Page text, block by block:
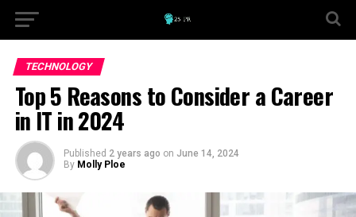
TECHNOLOGY
Top 5 Reasons to Consider a Career
in IT in 2024
Published 2 years ago on June 14, 2024
By Molly Ploe